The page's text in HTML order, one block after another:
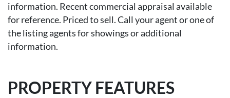
information. Recent commercial appraisal available
for reference. Priced to sell. Call your agent or one of
the listing agents for showings or additional
information.
PROPERTY FEATURES